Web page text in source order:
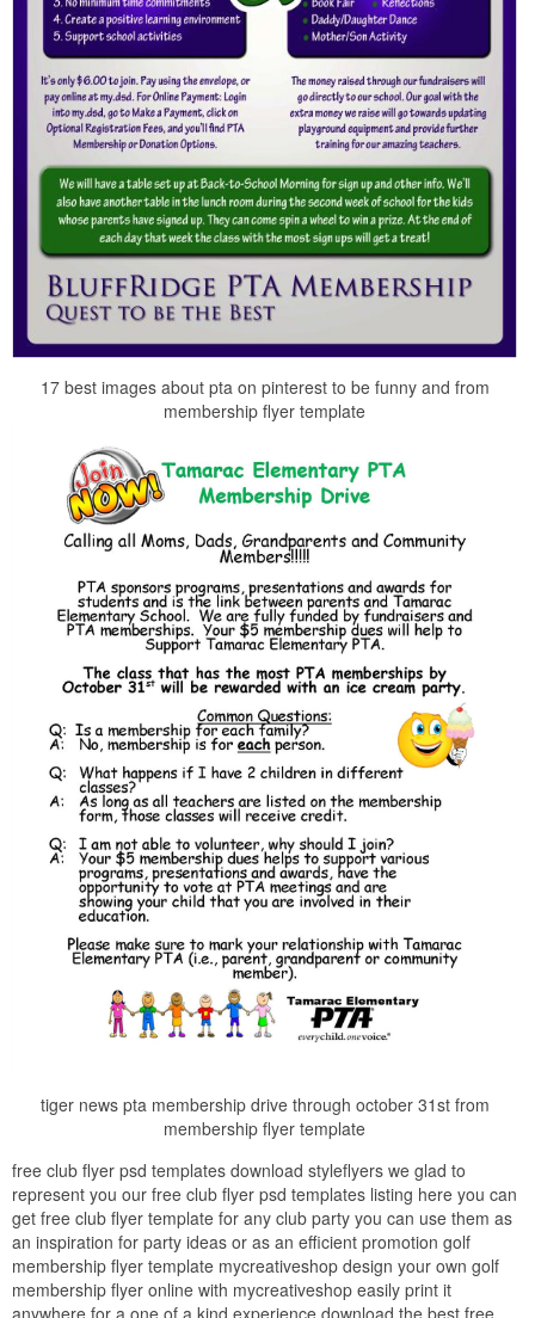
17 best images about pta on pinterest to be funny and from
membership flyer template
tiger news pta membership drive through october 31st from
membership flyer template
free club flyer psd templates download styleflyers we glad to
represent you our free club flyer psd templates listing here you can
get free club flyer template for any club party you can use them as
an inspiration for party ideas or as an efficient promotion golf
membership flyer template mycreativeshop design your own golf
membership flyer online with mycreativeshop easily print it